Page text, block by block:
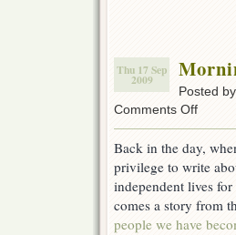
Thu 17 Sep
2009
Posted
Comments Offon
America
…
Back in the day,
privilege to write
independent lives
comes a story from
people we have